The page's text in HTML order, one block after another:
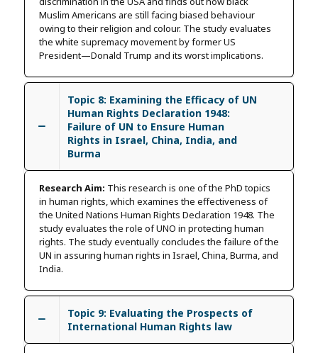
Muslim Americans are still facing biased behaviour
owing to their religion and colour. The study evaluates
the white supremacy movement by former US
President—Donald Trump and its worst implications.
Topic 8: Examining the Efficacy of UN
Human Rights Declaration 1948:
Failure of UN to Ensure Human
Rights in Israel, China, India, and
Burma
Research Aim: This research is one of the PhD topics
in human rights, which examines the effectiveness of
the United Nations Human Rights Declaration 1948. The
study evaluates the role of UNO in protecting human
rights. The study eventually concludes the failure of the
UN in assuring human rights in Israel, China, Burma, and
India.
Topic 9: Evaluating the Prospects of
International Human Rights law